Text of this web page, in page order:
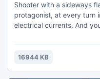
Shooter with a sideways
protagonist, at every turn
electrical currents. And
16944 KB